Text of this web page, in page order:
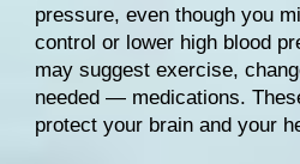
pressure, even though you
control or lower high blood
may suggest exercise,
needed — medications.
protect your brain and your